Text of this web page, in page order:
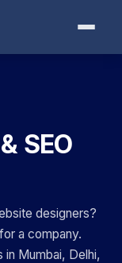
SEO
designers?
a company.
Mumbai, Delhi,